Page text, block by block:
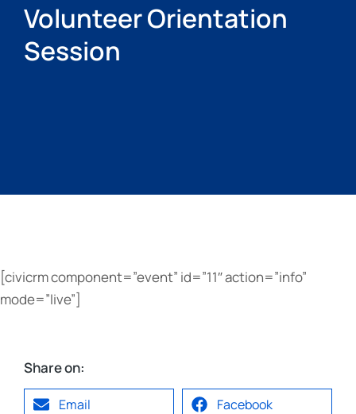
Volunteer Orientation
Session
[civicrm component=”event” id=”11″ action=”info”
mode=”live”]
Share on:
Email Facebook